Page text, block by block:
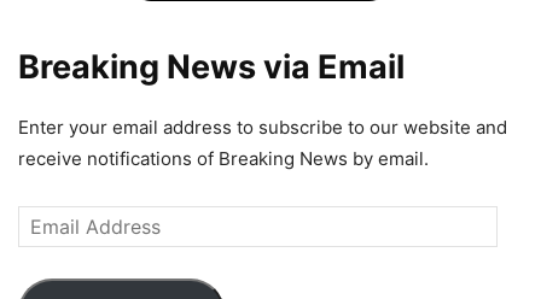
Breaking News via Email
Enter your email address to subscribe to our website and
receive notifications of Breaking News by email.
Email
Address